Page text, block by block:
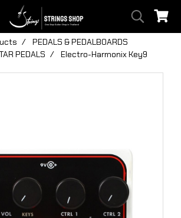
PEDALS & PEDALBOARDS
PEDALS
Electro-Harmonix Key9